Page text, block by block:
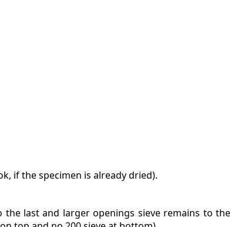
if the specimen is already dried).
last and larger openings sieve remains to the